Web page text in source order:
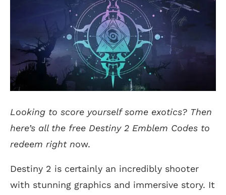
Looking to score yourself some exotics? Then
here’s all the free Destiny 2 Emblem Codes to
redeem right now.
Destiny 2 is certainly an incredibly shooter
with stunning graphics and immersive story. It